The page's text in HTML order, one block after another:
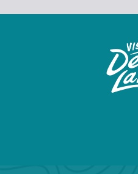
Sitemap